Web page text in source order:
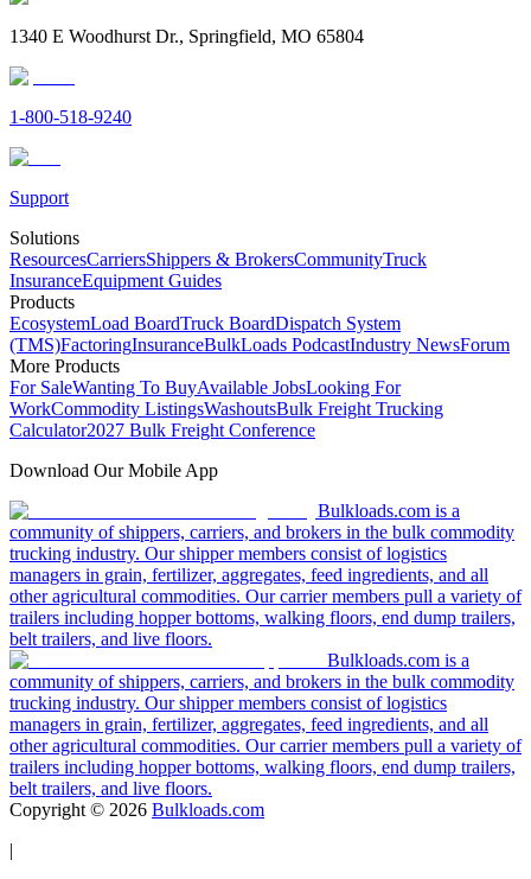
1340 E Woodhurst Dr., Springfield, MO 65804
1-800-518-9240
Support
Solutions
ResourcesCarriersShippers & BrokersCommunityTruck
InsuranceEquipment Guides
Products
EcosystemLoad BoardTruck BoardDispatch System
(TMS)FactoringInsuranceBulkLoads PodcastIndustry NewsForum
More Products
For SaleWanting To BuyAvailable JobsLooking For
WorkCommodity ListingsWashoutsBulk Freight Trucking
Calculator2027 Bulk Freight Conference
Download Our Mobile App
Bulkloads.com is a
community of shippers, carriers, and brokers in the bulk commodity
trucking industry. Our shipper members consist of logistics
managers in grain, fertilizer, aggregates, feed ingredients, and all
other agricultural commodities. Our carrier members pull a variety of
trailers including hopper bottoms, walking floors, end dump trailers,
belt trailers, and live floors.
Bulkloads.com is a
community of shippers, carriers, and brokers in the bulk commodity
trucking industry. Our shipper members consist of logistics
managers in grain, fertilizer, aggregates, feed ingredients, and all
other agricultural commodities. Our carrier members pull a variety of
trailers including hopper bottoms, walking floors, end dump trailers,
belt trailers, and live floors.
Copyright © 2026 Bulkloads.com
|